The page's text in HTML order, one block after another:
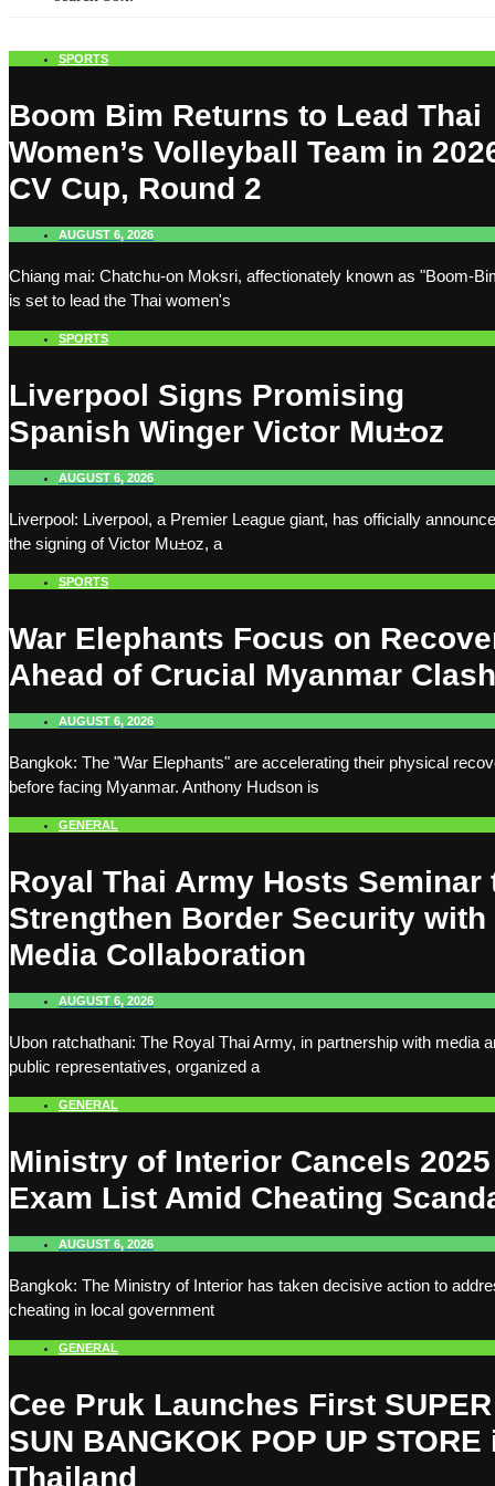
SPORTS
Boom Bim Returns to Lead Thai
Women’s Volleyball Team in
CV Cup, Round 2
AUGUST 6, 2026
Chiang mai: Chatchu-on Moksri, affectionately known as "Boom-
is set to lead the Thai women's
SPORTS
Liverpool Signs Promising
Spanish Winger Victor Mu±oz
AUGUST 6, 2026
Liverpool: Liverpool, a Premier League giant, has officially
the signing of Victor Mu±oz, a
SPORTS
War Elephants Focus on
Ahead of Crucial Myanmar Clash
AUGUST 6, 2026
Bangkok: The "War Elephants" are accelerating their physical
before facing Myanmar. Anthony Hudson is
GENERAL
Royal Thai Army Hosts Seminar
Strengthen Border Security with
Media Collaboration
AUGUST 6, 2026
Ubon ratchathani: The Royal Thai Army, in partnership with media
public representatives, organized a
GENERAL
Ministry of Interior Cancels 2025
Exam List Amid Cheating
AUGUST 6, 2026
Bangkok: The Ministry of Interior has taken decisive action to
cheating in local government
GENERAL
Cee Pruk Launches First SUPER
SUN BANGKOK POP UP STORE
Thailand